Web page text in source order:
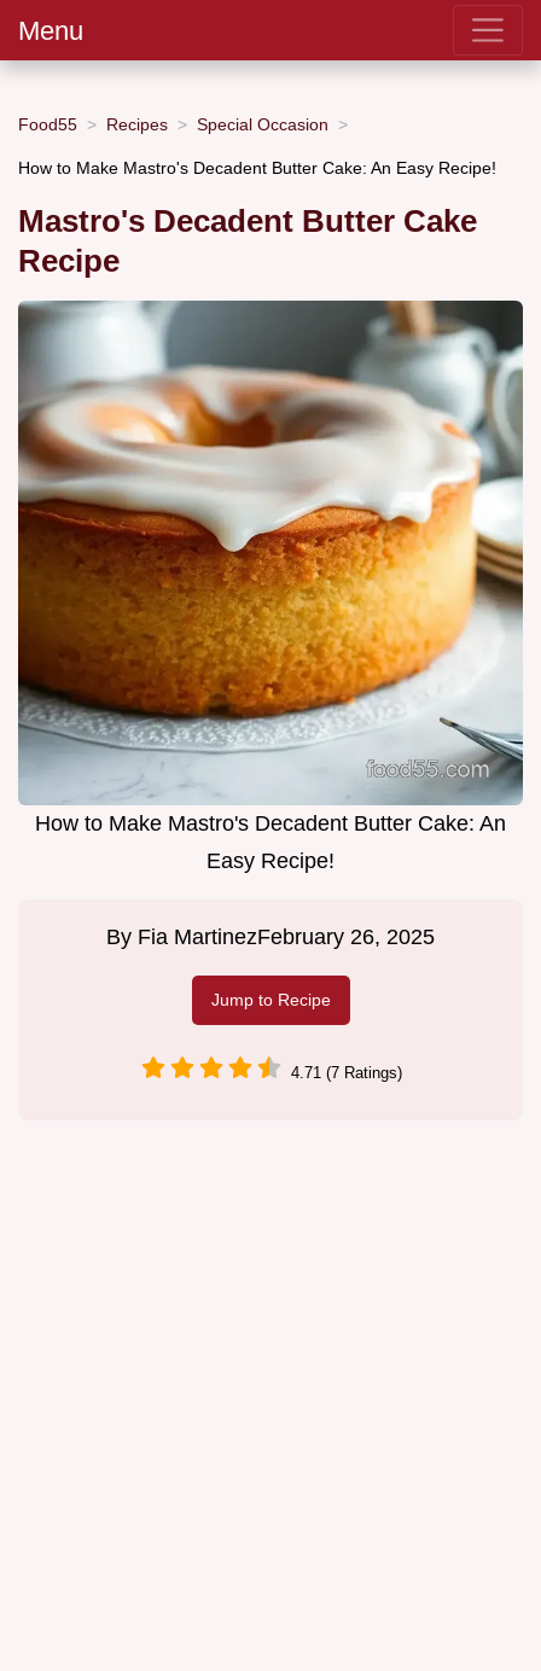
Menu
Food55 Recipes Special Occasion
How to Make Mastro's Decadent Butter Cake: An Easy Recipe!
Mastro's Decadent Butter Cake
Recipe
How to Make Mastro's Decadent Butter Cake: An
Easy Recipe!
By Fia MartinezFebruary 26, 2025
Jump to Recipe
4.71 (7 Ratings)